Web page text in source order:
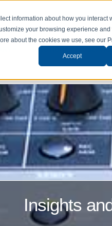
information about how you interact
your browsing experience and
about the cookies we use, see our
Accept
SOLUTIONS SERVICES
Insights